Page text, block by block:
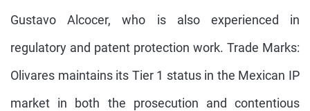
Gustavo Alcocer, who is also experienced in
regulatory and patent protection work. Trade Marks:
Olivares maintains its Tier 1 status in the Mexican IP
market in both the prosecution and contentious